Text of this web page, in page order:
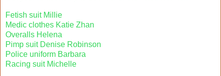
Fetish suit Millie
Medic clothes Katie Zhan
Overalls Helena
Pimp suit Denise Robinson
Police uniform Barbara
Racing suit Michelle